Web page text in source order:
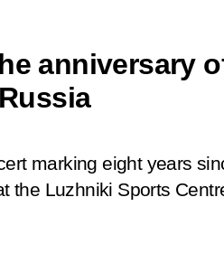
anniversary
marking eight years
the Luzhniki Sports